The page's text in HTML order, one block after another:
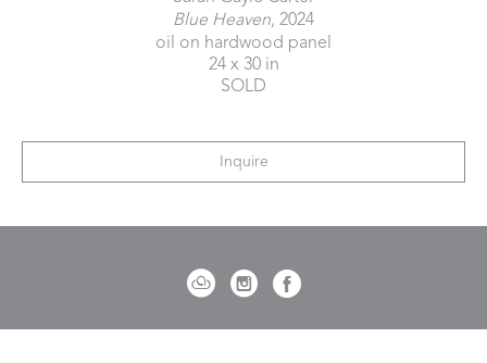
Blue Heaven, 2024
oil on hardwood panel
24 x 30 in
SOLD
Inquire